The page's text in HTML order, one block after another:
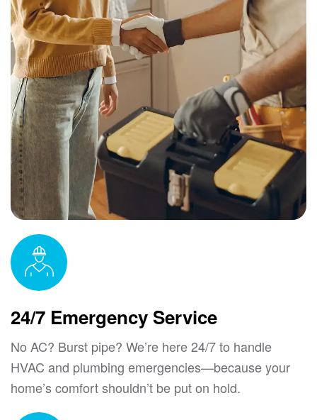
24/7 Emergency Service
No AC? Burst pipe? We’re here 24/7 to handle
HVAC and plumbing emergencies—because your
home’s comfort shouldn’t be put on hold.